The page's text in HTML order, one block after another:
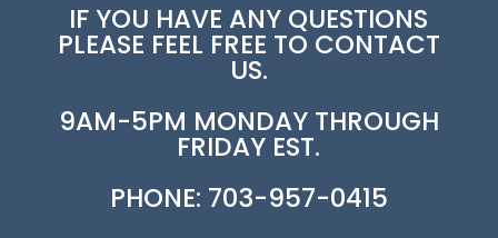
IF YOU HAVE ANY QUESTIONS
PLEASE FEEL FREE TO CONTACT
US.
9AM-5PM MONDAY THROUGH
FRIDAY EST.
PHONE: 703-957-0415